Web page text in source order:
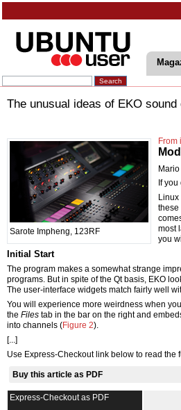
The unusual ideas of EKO sound
Sarote Impheng, 123RF
From
If
these
most
you
Initial Start
The program makes a somewhat strange
programs. But in spite of the Qt basis, EKO
The user-interface widgets match fairly well
You will experience more weirdness when
the Files tab in the bar on the right and
into channels (Figure 2).
[...]
Use Express-Checkout link below to read the
Buy this article as PDF
Express-Checkout as PDF